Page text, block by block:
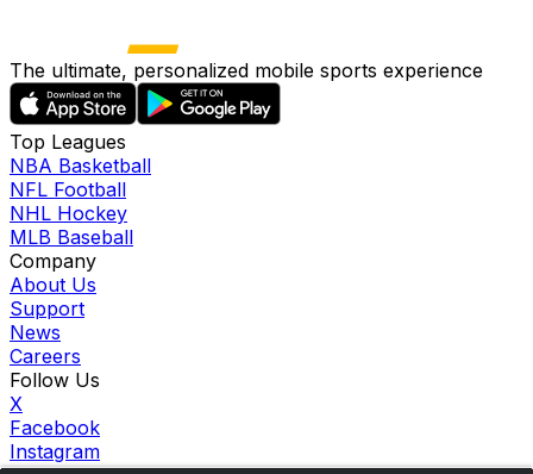
The ultimate, personalized mobile sports experience
Top Leagues
NBA Basketball
NFL Football
NHL Hockey
MLB Baseball
Company
About Us
Support
News
Careers
Follow Us
X
Facebook
Instagram